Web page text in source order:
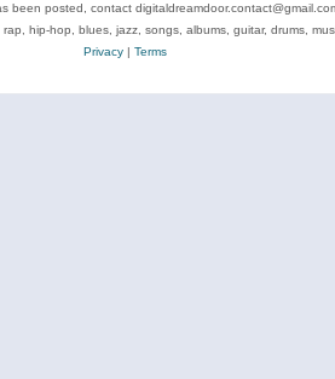
posted, contact
hip-hop, blues, jazz, songs, albums, guitar, drums,
Privacy| Terms